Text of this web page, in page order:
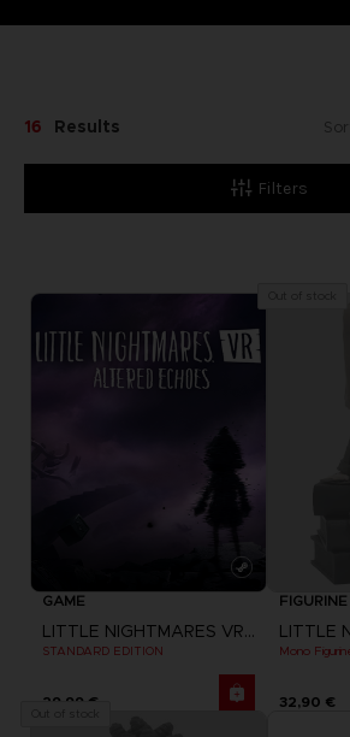
Filters
16 Results
GAME
LITTLE NIGHTMARES VR: ALTERED ECHOES
STANDARD EDITION
29,99 €
FIGURINE
LITTLE
Mono
32,90 €